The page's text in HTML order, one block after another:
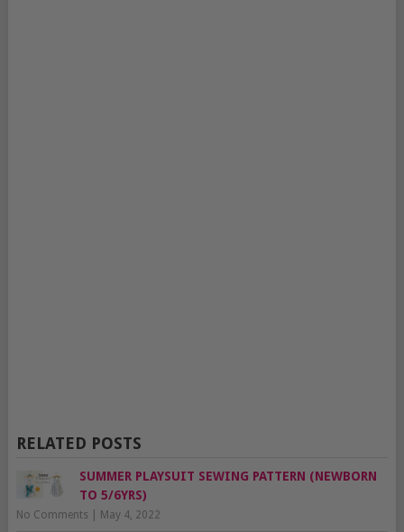
RELATED POSTS
SUMMER PLAYSUIT SEWING PATTERN (NEWBORN
TO 5/6YRS)
No Comments May 4, 2022